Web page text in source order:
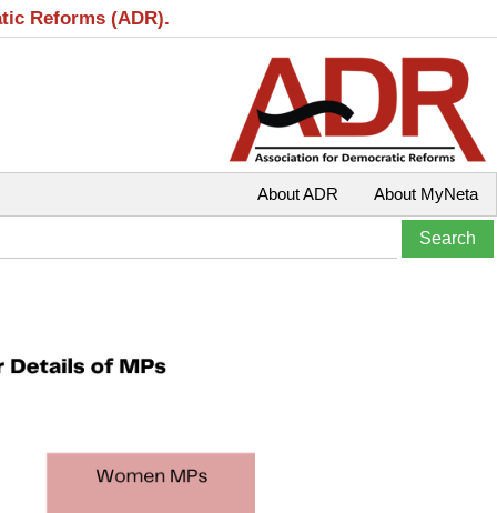
Reforms (ADR).
About MyNeta
About ADR